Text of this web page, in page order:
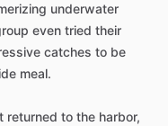
underwater
even tried their
catches to be
meal.
to the harbor,